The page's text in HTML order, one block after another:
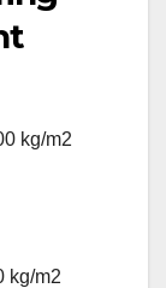
kg/m2
kg/m2